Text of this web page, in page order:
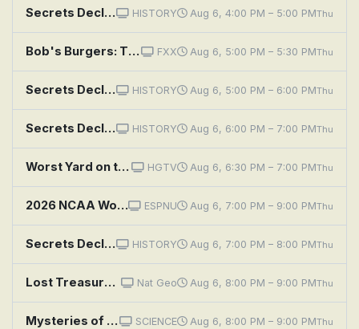
Secrets Declassified With David Duchovny: Unholy Alliances HISTORY Aug 6, 4:00 PM – 5:00 PMThu
Bob's Burgers: The Secret Ceramics Room of Secrets FXX Aug 6, 5:00 PM – 5:30 PMThu
Secrets Declassified With David Duchovny: Strange Weapons HISTORY Aug 6, 5:00 PM – 6:00 PMThu
Secrets Declassified With David Duchovny: Deep Cover HISTORY Aug 6, 6:00 PM – 7:00 PMThu
Worst Yard on the Block: Barely Maintained Secret Garden HGTV Aug 6, 6:30 PM – 7:00 PMThu
2026 NCAA Women's Basketball Tournament: Second Semifinal: Texas vs. UCLA ESPNU Aug 6, 7:00 PM – 9:00 PMThu
Secrets Declassified With David Duchovny: Black Sites HISTORY Aug 6, 7:00 PM – 8:00 PMThu
Lost Treasures of the Bible: Secrets of the Tower of Babel Nat Geo Aug 6, 8:00 PM – 9:00 PMThu
Mysteries of the Abandoned: Fortress of Nuclear Secrets SCIENCE Aug 6, 8:00 PM – 9:00 PMThu